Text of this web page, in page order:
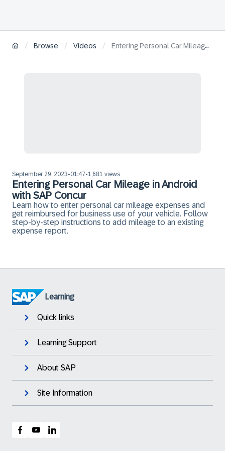
/ Browse / Videos / Entering Personal Car Mileage in Android with SAP Concur
September 29, 2023•01:47•1,681 views
Entering Personal Car Mileage in Android
with SAP Concur
Learn how to enter personal car mileage expenses and
get reimbursed for business use of your vehicle. Follow
step-by-step instructions to add mileage to an existing
expense report.
Learning
Quick links
Learning Support
About SAP
Site Information